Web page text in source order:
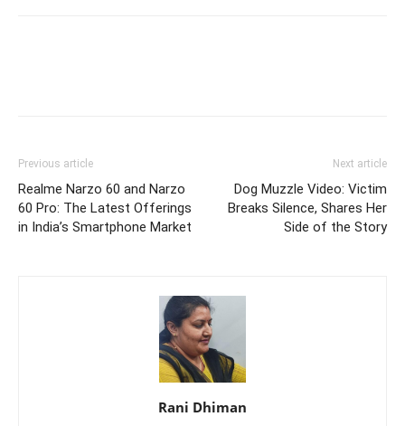
Previous article
Realme Narzo 60 and Narzo
60 Pro: The Latest Offerings
in India’s Smartphone Market
Next article
Dog Muzzle Video: Victim
Breaks Silence, Shares Her
Side of the Story
Rani Dhiman